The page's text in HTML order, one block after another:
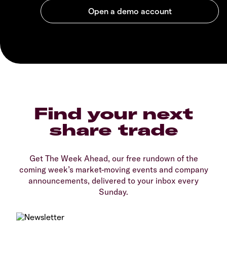
Find your next
share trade
Get The Week Ahead, our free rundown of the
coming week’s market-moving events and company
announcements, delivered to your inbox every
Sunday.